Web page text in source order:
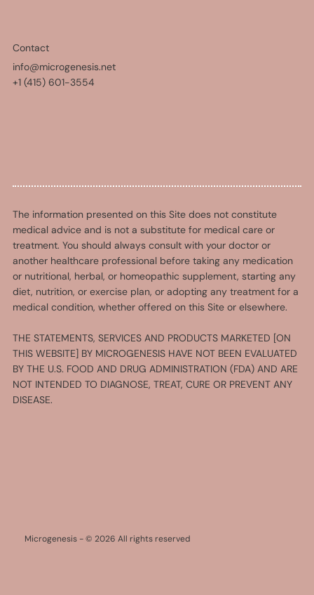
Contact
info@microgenesis.net
+1 (415) 601-3554
The information presented on this Site does not constitute
medical advice and is not a substitute for medical care or
treatment. You should always consult with your doctor or
another healthcare professional before taking any medication
or nutritional, herbal, or homeopathic supplement, starting any
diet, nutrition, or exercise plan, or adopting any treatment for a
medical condition, whether offered on this Site or elsewhere.
THE STATEMENTS, SERVICES AND PRODUCTS MARKETED [ON
THIS WEBSITE] BY MICROGENESIS HAVE NOT BEEN EVALUATED
BY THE U.S. FOOD AND DRUG ADMINISTRATION (FDA) AND ARE
NOT INTENDED TO DIAGNOSE, TREAT, CURE OR PREVENT ANY
DISEASE.
Microgenesis - © 2026 All rights reserved